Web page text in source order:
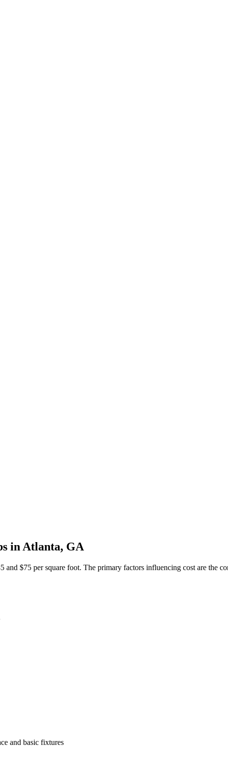
in Atlanta, GA
$75 per square foot. The primary factors influencing cost are the
and basic fixtures